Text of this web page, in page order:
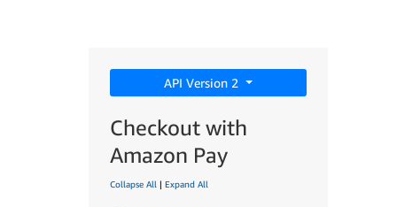
API Version 2
Checkout with
Amazon Pay
Collapse All | Expand All